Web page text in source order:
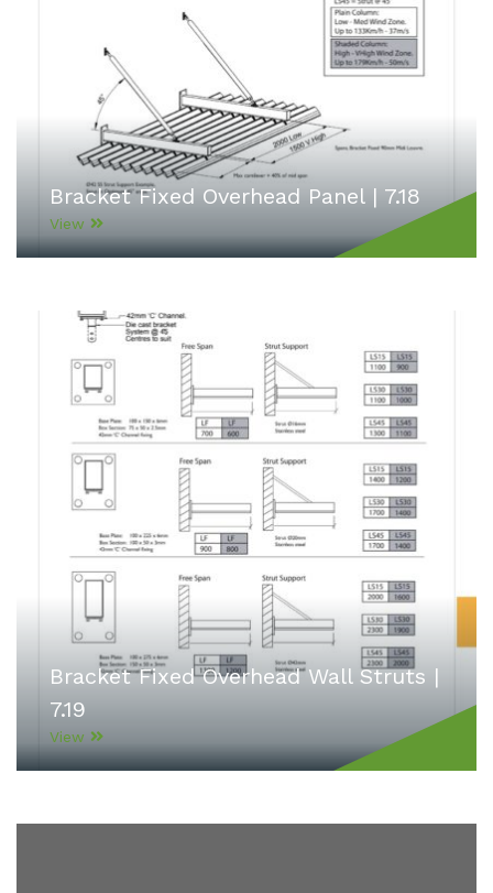
Bracket Fixed Overhead Panel | 7.18
View
Bracket Fixed Overhead Wall Struts |
7.19
View